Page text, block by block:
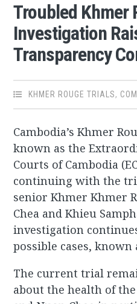
Troubled Khmer
Investigation
Transparency
KHMER ROUGE TRIALS,
Cambodia’s Khmer
known as the
Courts of Cambodia
continuing with the
senior Khmer Khmer
Chea and Khieu
investigation
possible cases, known
The current trial
about the health of